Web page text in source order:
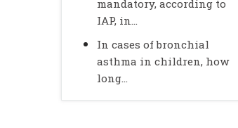
mandatory, according to
IAP, in...
In cases of bronchial
asthma in children, how
long...